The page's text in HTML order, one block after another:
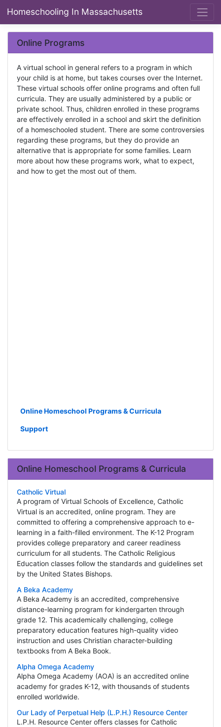
Homeschooling In Massachusetts
Online Programs
A virtual school in general refers to a program in which
your child is at home, but takes courses over the Internet.
These virtual schools offer online programs and often full
curricula. They are usually administered by a public or
private school. Thus, children enrolled in these programs
are effectively enrolled in a school and skirt the definition
of a homeschooled student. There are some controversies
regarding these programs, but they do provide an
alternative that is appropriate for some families. Learn
more about how these programs work, what to expect,
and how to get the most out of them.
Online Homeschool Programs & Curricula
Support
Online Homeschool Programs & Curricula
Catholic Virtual
A program of Virtual Schools of Excellence, Catholic
Virtual is an accredited, online program. They are
committed to offering a comprehensive approach to e-
learning in a faith-filled environment. The K-12 Program
provides college preparatory and career readiness
curriculum for all students. The Catholic Religious
Education classes follow the standards and guidelines set
by the United States Bishops.
A Beka Academy
A Beka Academy is an accredited, comprehensive
distance-learning program for kindergarten through
grade 12. This academically challenging, college
preparatory education features high-quality video
instruction and uses Christian character-building
textbooks from A Beka Book.
Alpha Omega Academy
Alpha Omega Academy (AOA) is an accredited online
academy for grades K-12, with thousands of students
enrolled worldwide.
Our Lady of Perpetual Help (L.P.H.) Resource Center
L.P.H. Resource Center offers classes for Catholic